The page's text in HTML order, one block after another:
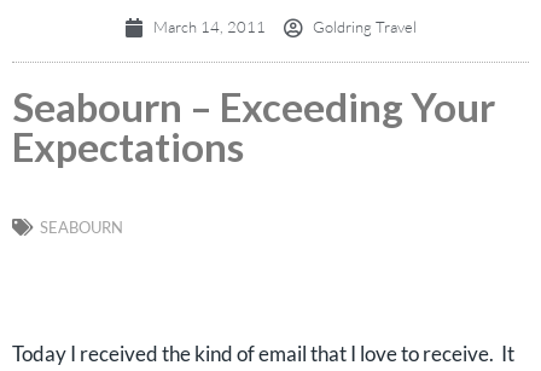
March 14, 2011 Goldring Travel
Seabourn – Exceeding Your
Expectations
SEABOURN
Today I received the kind of email that I love to receive. It